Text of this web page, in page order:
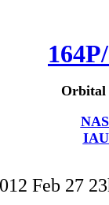
Orbital
Feb 27